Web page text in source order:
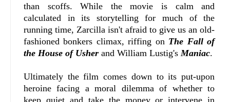
than scoffs. While the movie is calm and
calculated in its storytelling for much of the
running time, Zarcilla isn't afraid to give us an old-
fashioned bonkers climax, riffing on The Fall of
the House of Usher and William Lustig's Maniac.
Ultimately the film comes down to its put-upon
heroine facing a moral dilemma of whether to
keep quiet and take the money or intervene in